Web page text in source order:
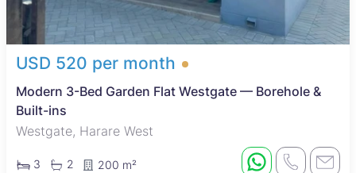
USD 520 per month
Modern 3-Bed Garden Flat Westgate — Borehole &
Built-ins
Westgate, Harare West
3 2 200 m²